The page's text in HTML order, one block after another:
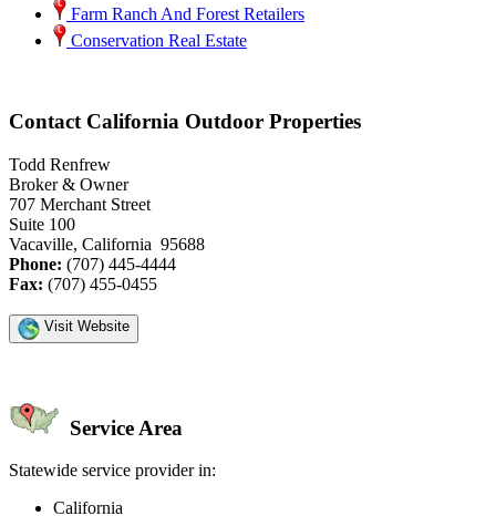
Farm Ranch And Forest Retailers
Conservation Real Estate
Contact California Outdoor Properties
Todd Renfrew
Broker & Owner
707 Merchant Street
Suite 100
Vacaville, California 95688
Phone: (707) 445-4444
Fax: (707) 455-0455
Visit Website
Service Area
Statewide service provider in:
California